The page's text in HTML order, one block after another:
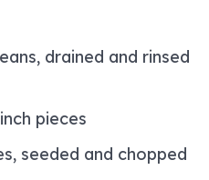
drained and rinsed
pieces
seeded and chopped